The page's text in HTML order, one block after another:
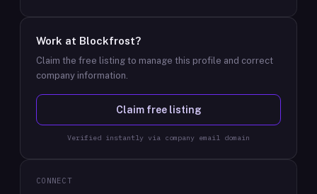
Work at Blockfrost?
Claim the free listing to manage this profile and correct
company information.
Claim free listing
Verified instantly via company email domain
CONNECT